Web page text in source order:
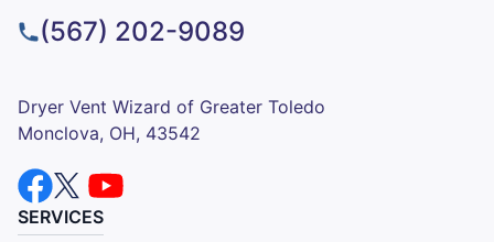
(567) 202-9089
Dryer Vent Wizard of Greater Toledo
Monclova, OH, 43542
SERVICES